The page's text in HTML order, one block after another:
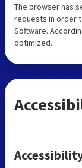
The browser has
requests in order
Software.
optimized.